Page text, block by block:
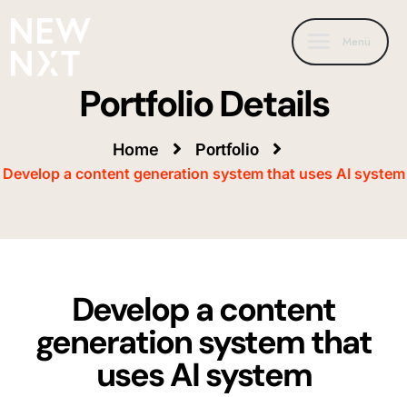
Portfolio Details
Home Portfolio
Develop a content generation system that uses AI system
Develop a content
generation system that
uses AI system
Menü